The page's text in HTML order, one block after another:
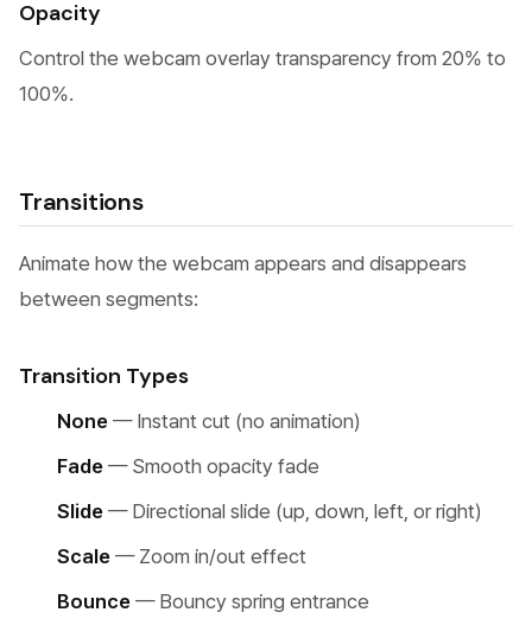
Opacity
Control the webcam overlay transparency from 20% to
100%.
Transitions
Animate how the webcam appears and disappears
between segments:
Transition Types
None — Instant cut (no animation)
Fade — Smooth opacity fade
Slide — Directional slide (up, down, left, or right)
Scale — Zoom in/out effect
Bounce — Bouncy spring entrance